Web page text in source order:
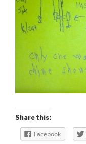
Share this:
Facebook